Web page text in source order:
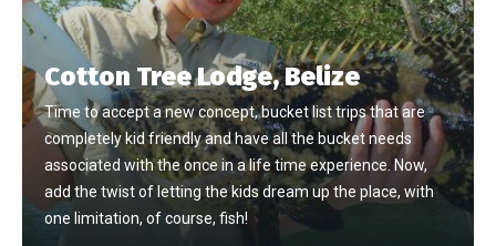
Cotton Tree Lodge, Belize
Time to accept a new concept, bucket list trips that are
completely kid friendly and have all the bucket needs
associated with the once in a life time experience. Now,
add the twist of letting the kids dream up the place, with
one limitation, of course, fish!